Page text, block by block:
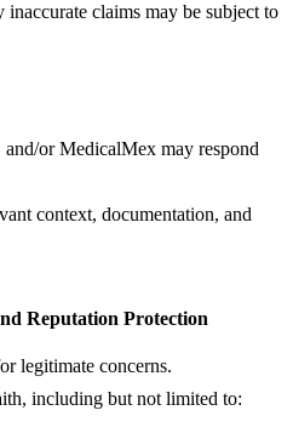
claims may be subject to
or MedicalMex may respond
context, documentation, and
Reputation Protection
legitimate concerns.
including but not limited to: